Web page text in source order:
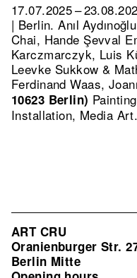
17.07.2025 –
| Berlin. Anıl
Chai, Hande Şevval
Karczmarczyk, Luis
Leevke Sukkow &
Ferdinand Waas,
10623 Berlin)
Installation, Media Art.
ART CRU
Oranienburger Str.
Berlin Mitte